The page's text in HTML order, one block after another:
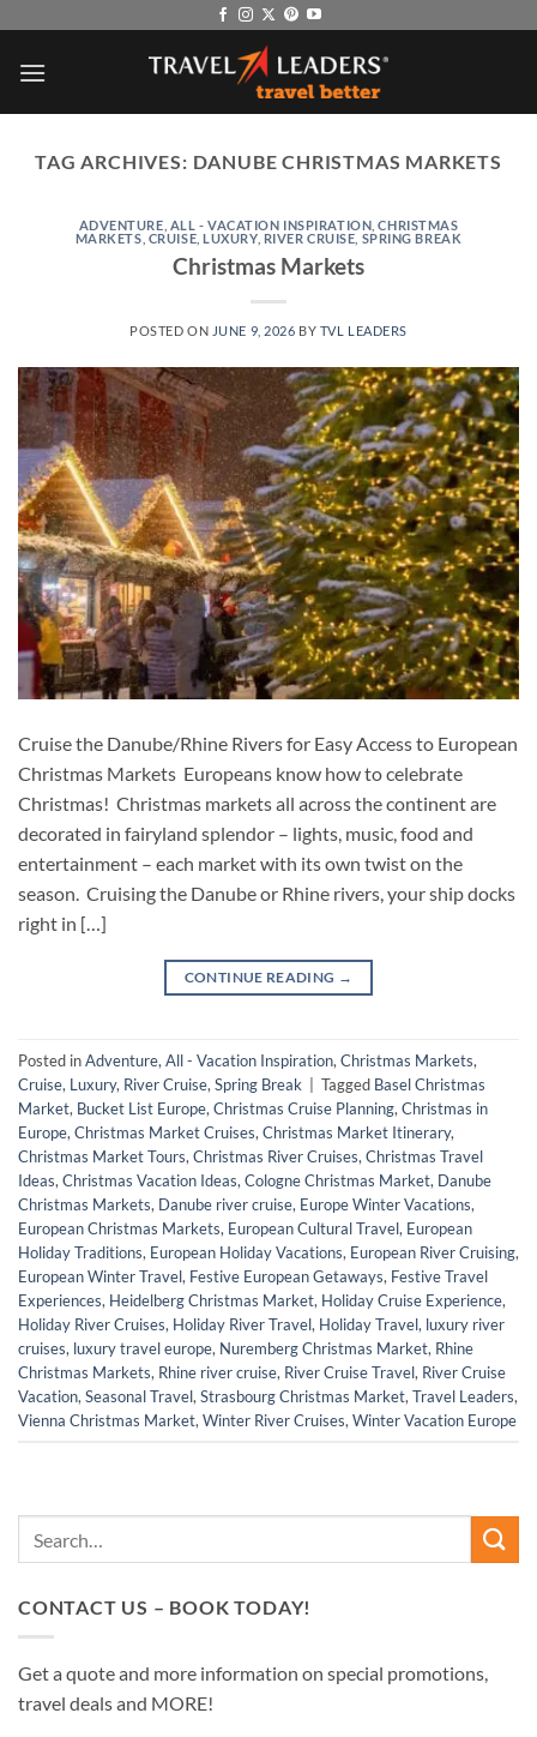
content
TAG ARCHIVES: DANUBE CHRISTMAS MARKETS
ADVENTURE ALL - VACATION INSPIRATION ,CHRISTMAS
MARKETS CRUISE ,LUXURY, RIVER CRUISE SPRING BREAK
Christmas Markets
POSTED ON JUNE 9, 2026 BY TVL LEADERS
Cruise the Danube/Rhine Rivers for Easy Access to European
Christmas Markets Europeans know how to celebrate
Christmas! Christmas markets all across the continent are
decorated in fairyland splendor – lights, music, food and
entertainment – each market with its own twist on the
season. Cruising the Danube or Rhine rivers, your ship docks
right in […]
CONTINUE READING →
Posted inAdventure, All - Vacation Inspiration, Christmas Markets,
Cruise, Luxury, River Cruise, Spring Break Tagged Basel Christmas
Market, Bucket List Europe, Christmas Cruise Planning, Christmas in
Europe, Christmas Market Cruises, Christmas Market Itinerary,
Christmas Market Tours, Christmas River Cruises, Christmas Travel
Ideas, Christmas Vacation Ideas, Cologne Christmas Market, Danube
Christmas Markets, Danube river cruise, Europe Winter Vacations,
European Christmas Markets, European Cultural Travel, European
Holiday Traditions, European Holiday Vacations, European River Cruising,
European Winter Travel, Festive European Getaways, Festive Travel
Experiences, Heidelberg Christmas Market, Holiday Cruise Experience,
Holiday River Cruises, Holiday River Travel, Holiday Travel, luxury river
cruises, luxury travel europe, Nuremberg Christmas Market, Rhine
Christmas Markets, Rhine river cruise, River Cruise Travel, River Cruise
Vacation, Seasonal Travel, Strasbourg Christmas Market, Travel Leaders,
Vienna Christmas Market, Winter River Cruises, Winter Vacation Europe
CONTACT US – BOOK TODAY!
Get a quote and more information on special promotions,
travel deals and MORE!